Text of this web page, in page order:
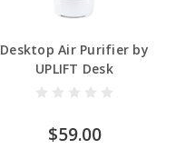
Desktop Air Purifier by
UPLIFT Desk
$59.00